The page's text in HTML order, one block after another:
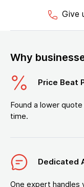
Give
Why
Price Beat
Found a lower
time.
Dedicated
One expert